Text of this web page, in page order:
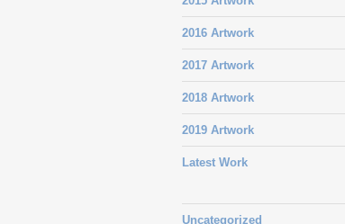
2016 Artwork
2017 Artwork
2018 Artwork
2019 Artwork
Latest Work
Uncategorized